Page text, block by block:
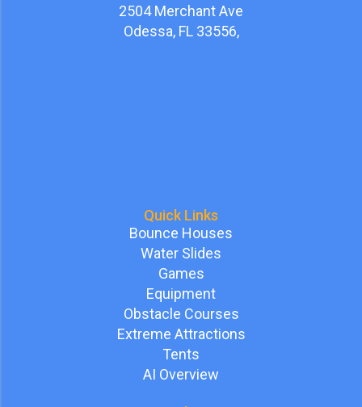
2504 Merchant Ave
Odessa, FL 33556,
Quick Links
Bounce Houses
Water Slides
Games
Equipment
Obstacle Courses
Extreme Attractions
Tents
AI Overview